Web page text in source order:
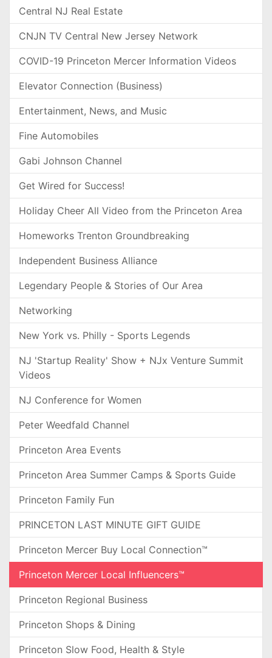
Central NJ Real Estate
CNJN TV Central New Jersey Network
COVID-19 Princeton Mercer Information Videos
Elevator Connection (Business)
Entertainment, News, and Music
Fine Automobiles
Gabi Johnson Channel
Get Wired for Success!
Holiday Cheer All Video from the Princeton Area
Homeworks Trenton Groundbreaking
Independent Business Alliance
Legendary People & Stories of Our Area
Networking
New York vs. Philly - Sports Legends
NJ 'Startup Reality' Show + NJx Venture Summit
Videos
NJ Conference for Women
Peter Weedfald Channel
Princeton Area Events
Princeton Area Summer Camps & Sports Guide
Princeton Family Fun
PRINCETON LAST MINUTE GIFT GUIDE
Princeton Mercer Buy Local Connection™
Princeton Mercer Local Influencers™
Princeton Regional Business
Princeton Shops & Dining
Princeton Slow Food, Health & Style